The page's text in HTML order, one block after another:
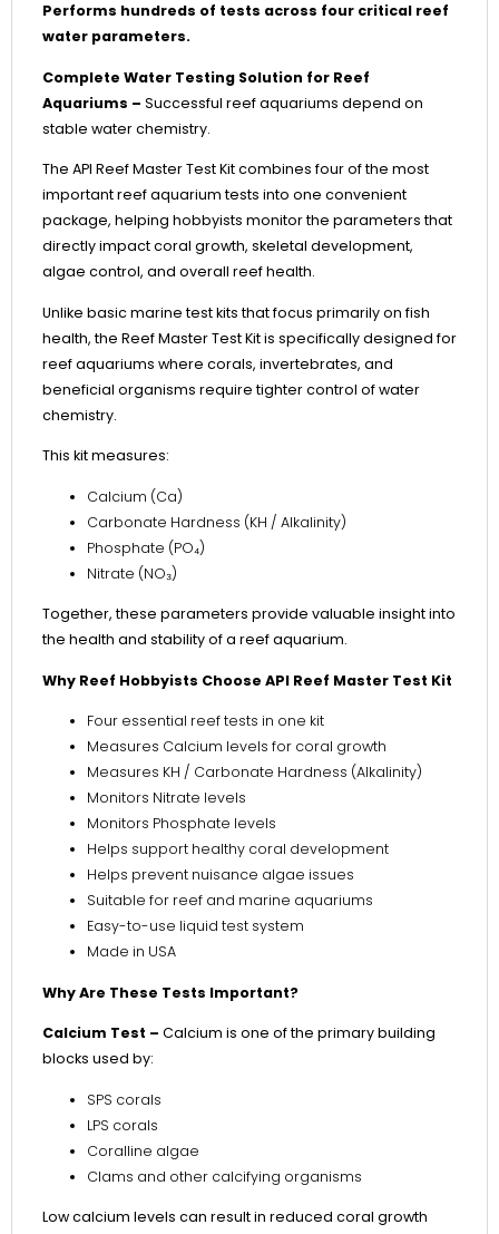
Performs hundreds of tests across four critical reef
water parameters.
Complete Water Testing Solution for Reef
Aquariums – Successful reef aquariums depend on
stable water chemistry.
The API Reef Master Test Kit combines four of the most
important reef aquarium tests into one convenient
package, helping hobbyists monitor the parameters that
directly impact coral growth, skeletal development,
algae control, and overall reef health.
Unlike basic marine test kits that focus primarily on fish
health, the Reef Master Test Kit is specifically designed for
reef aquariums where corals, invertebrates, and
beneficial organisms require tighter control of water
chemistry.
This kit measures:
Calcium (Ca)
Carbonate Hardness (KH / Alkalinity)
Phosphate (PO₄)
Nitrate (NO₃)
Together, these parameters provide valuable insight into
the health and stability of a reef aquarium.
Why Reef Hobbyists Choose API Reef Master Test Kit
Four essential reef tests in one kit
Measures Calcium levels for coral growth
Measures KH / Carbonate Hardness (Alkalinity)
Monitors Nitrate levels
Monitors Phosphate levels
Helps support healthy coral development
Helps prevent nuisance algae issues
Suitable for reef and marine aquariums
Easy-to-use liquid test system
Made in USA
Why Are These Tests Important?
Calcium Test – Calcium is one of the primary building
blocks used by:
SPS corals
LPS corals
Coralline algae
Clams and other calcifying organisms
Low calcium levels can result in reduced coral growth